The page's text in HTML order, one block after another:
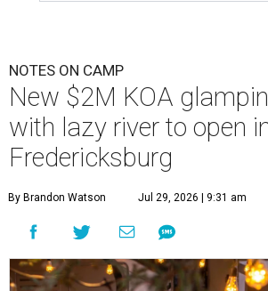
NOTES ON CAMP
New $2M KOA
with lazy river to open
Fredericksburg
By Brandon Watson Jul 29, 2026 | 9:31 am